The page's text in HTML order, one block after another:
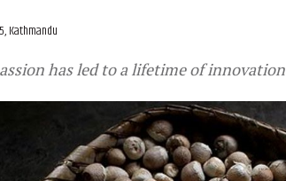
Kathmandu
has led to a lifetime of innovation